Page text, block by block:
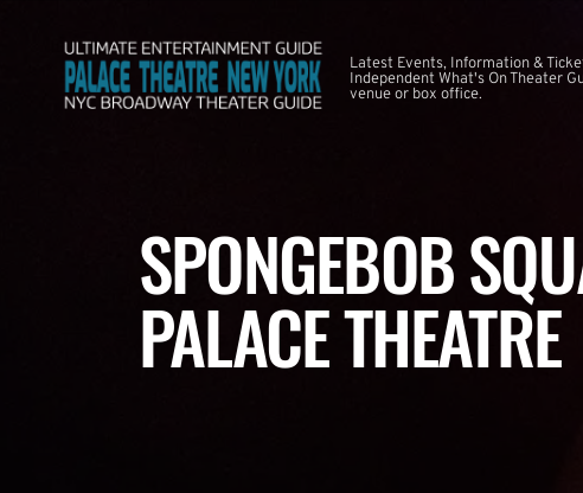
Latest Events, Information &
Independent What's On Theater
venue or box office.
SPONGEBOB
PALACE THEATRE